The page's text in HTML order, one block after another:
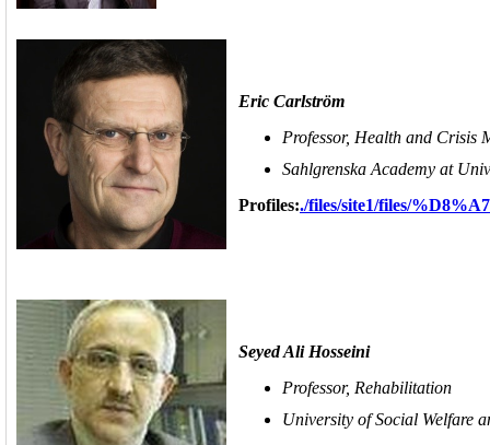
Eric Carlström
Professor, Health and Crisis
Sahlgrenska Academy at
Profiles:./files/site1/files/
Seyed Ali Hosseini
Professor, Rehabilitation
University of Social Welfare